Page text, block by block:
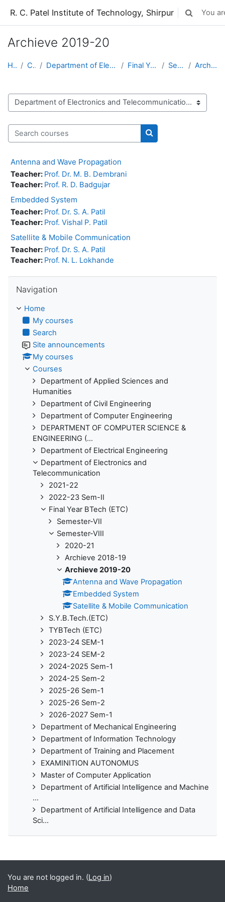
R. C. Patel Institute of Technology, Shirpur ToggleYou
Archieve 2019-20
Home Courses Department of Electronics and Telecommunication Final Year BTech (ETC) Semester-VIII Archieve 2019-20
Course categories
Search courses
Search courses
Antenna and Wave Propagation
Teacher: Prof. Dr. M. B. Dembrani
Teacher: Prof. R. D. Badgujar
Embedded System
Teacher: Prof. Dr. S. A. Patil
Teacher: Prof. Vishal P. Patil
Satellite & Mobile Communication
Teacher: Prof. Dr. S. A. Patil
Teacher: Prof. N. L. Lokhande
Navigation
Home
My courses
Search
Site announcements
My courses
Courses
Department of Applied Sciences and
Humanities
Department of Civil Engineering
Department of Computer Engineering
DEPARTMENT OF COMPUTER SCIENCE &
ENGINEERING (...
Department of Electrical Engineering
Department of Electronics and
Telecommunication
2021-22
2022-23 Sem-II
Final Year BTech (ETC)
Semester-VII
Semester-VIII
2020-21
Archieve 2018-19
Archieve 2019-20
Antenna and Wave Propagation
Embedded System
Satellite & Mobile Communication
S.Y.B.Tech.(ETC)
TYBTech (ETC)
2023-24 SEM-1
2023-24 SEM-2
2024-2025 Sem-1
2024-25 Sem-2
2025-26 Sem-1
2025-26 Sem-2
2026-2027 Sem-1
Department of Mechanical Engineering
Department of Information Technology
Department of Training and Placement
EXAMINITION AUTONOMUS
Master of Computer Application
Department of Artificial Intelligence and Machine
...
Department of Artificial Intelligence and Data
Sci...
You are not logged in. (Log in)
Home